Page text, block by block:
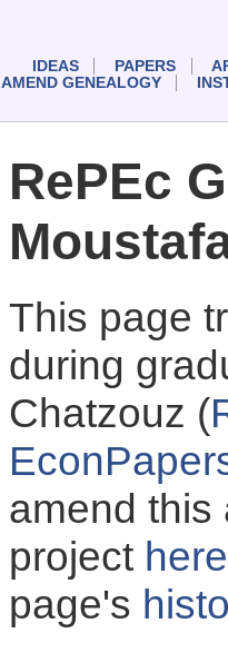
IDEAS PAPERS
AMEND GENEALOGY
RePEc
This page
during
Chatzouz (
amend this
project here
page's